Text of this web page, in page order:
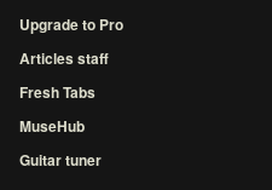
Upgrade to Pro
Articles staff
Fresh Tabs
MuseHub
Guitar tuner